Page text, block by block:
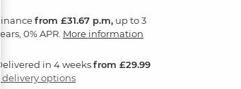
Financefrom £31.67 p.m, up to 3
years, 0% APR. More information
Delivered in 4 weeksfrom £29.99
3 delivery options